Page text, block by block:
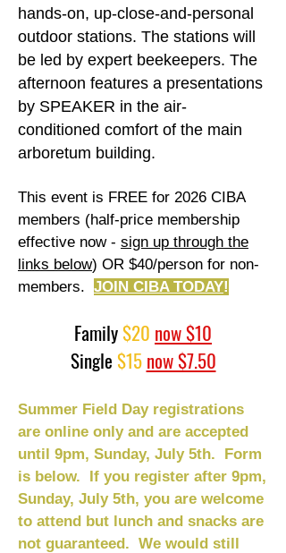
hands-on, up-close-and-personal
outdoor stations. The stations will
be led by expert beekeepers. The
afternoon features a presentations
by SPEAKER in the air-
conditioned comfort of the main
arboretum building.
This event is FREE for 2026 CIBA
members (half-price membership
effective now - sign up through the
links below) OR $40/person for non-
members. JOIN CIBA TODAY!
Family$20 now $10
Single$15 now $7.50
Summer Field Day registrations
are online only and are accepted
until 9pm, Sunday, July 5th. Form
is below. If you register after 9pm,
Sunday, July 5th, you are welcome
to attend but lunch and snacks are
not guaranteed. We would still